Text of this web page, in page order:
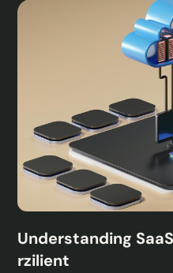
Understanding
rzilient